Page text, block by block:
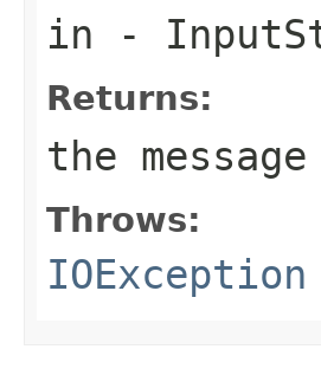
in -
Returns:
the
Throws:
IOException